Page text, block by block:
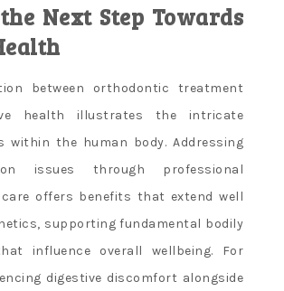
Next Step Towards
between orthodontic treatment
health illustrates the intricate
within the human body. Addressing
issues through professional
offers benefits that extend well
supporting fundamental bodily
influence overall wellbeing. For
digestive discomfort alongside